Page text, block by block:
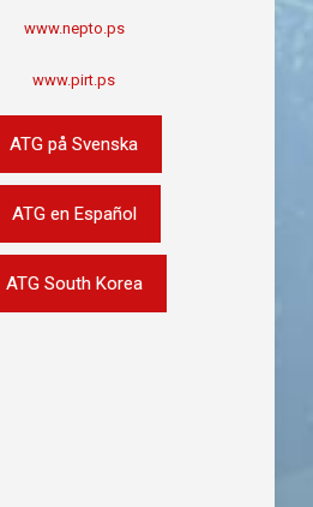
www.nepto.ps
www.pirt.ps
ATG på Svenska
ATG en Español
ATG South Korea